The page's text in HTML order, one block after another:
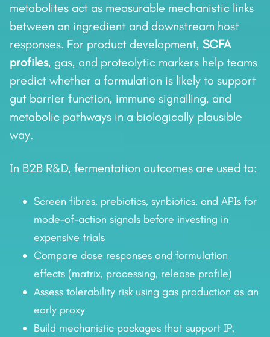
metabolites act as measurable mechanistic links
between an ingredient and downstream host
responses. For product development, SCFA
profiles, gas, and proteolytic markers help teams
predict whether a formulation is likely to support
gut barrier function, immune signalling, and
metabolic pathways in a biologically plausible
way.
In B2B R&D, fermentation outcomes are used to:
Screen fibres, prebiotics, synbiotics, and APIs for
mode-of-action signals before investing in
expensive trials
Compare dose responses and formulation
effects (matrix, processing, release profile)
Assess tolerability risk using gas production as an
early proxy
Build mechanistic packages that support IP,